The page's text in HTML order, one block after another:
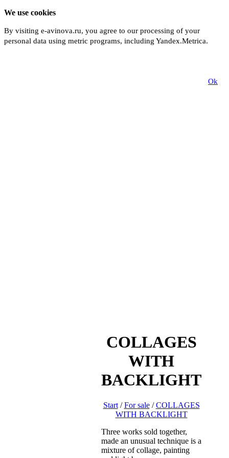
We use cookies
By visiting e-avinova.ru, you agree to our processing of your
personal data using metric programs, including Yandex.Metrica.
Ok
COLLAGES
WITH
BACKLIGHT
Start / For sale / COLLAGES
WITH BACKLIGHT
Three works sold together,
made an unusual technique is a
mixture of collage, painting